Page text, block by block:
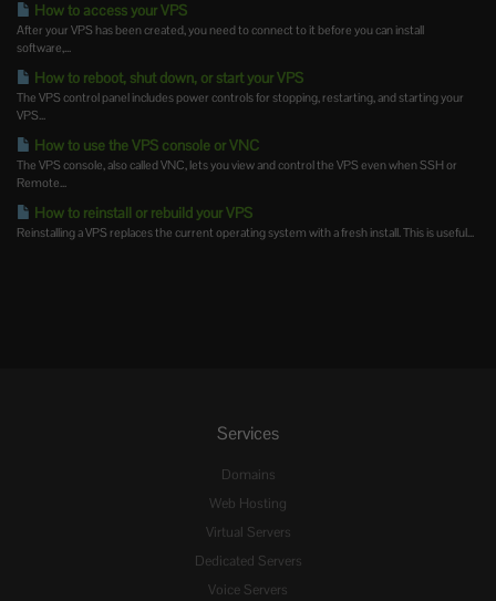
How to access your VPS
After your VPS has been created, you need to connect to it before you can install
software,...
How to reboot, shut down, or start your VPS
The VPS control panel includes power controls for stopping, restarting, and starting your
VPS...
How to use the VPS console or VNC
The VPS console, also called VNC, lets you view and control the VPS even when SSH or
Remote...
How to reinstall or rebuild your VPS
Reinstalling a VPS replaces the current operating system with a fresh install. This is useful...
Services
Domains
Web Hosting
Virtual Servers
Dedicated Servers
Voice Servers